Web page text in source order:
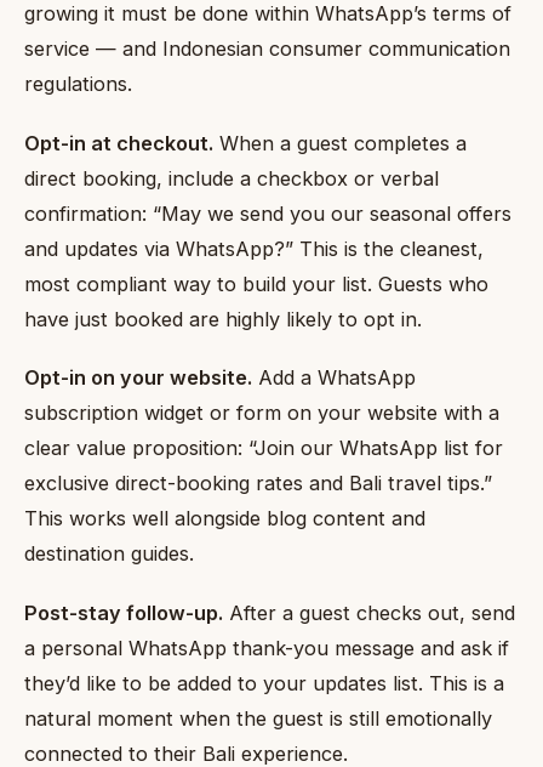
growing it must be done within WhatsApp’s terms of
service — and Indonesian consumer communication
regulations.
Opt-in at checkout. When a guest completes a
direct booking, include a checkbox or verbal
confirmation: “May we send you our seasonal offers
and updates via WhatsApp?” This is the cleanest,
most compliant way to build your list. Guests who
have just booked are highly likely to opt in.
Opt-in on your website. Add a WhatsApp
subscription widget or form on your website with a
clear value proposition: “Join our WhatsApp list for
exclusive direct-booking rates and Bali travel tips.”
This works well alongside blog content and
destination guides.
Post-stay follow-up. After a guest checks out, send
a personal WhatsApp thank-you message and ask if
they’d like to be added to your updates list. This is a
natural moment when the guest is still emotionally
connected to their Bali experience.